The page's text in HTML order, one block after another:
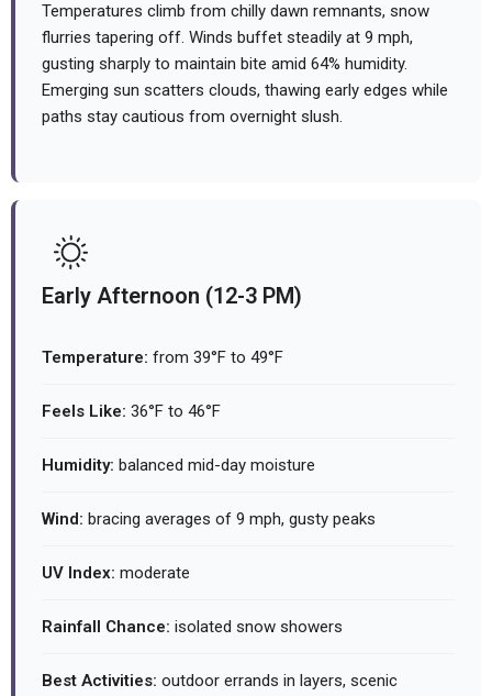
Temperatures climb from chilly dawn remnants, snow
flurries tapering off. Winds buffet steadily at 9 mph,
gusting sharply to maintain bite amid 64% humidity.
Emerging sun scatters clouds, thawing early edges while
paths stay cautious from overnight slush.
Early Afternoon (12-3 PM)
Temperature: from 39°F to 49°F
Feels Like: 36°F to 46°F
Humidity: balanced mid-day moisture
Wind: bracing averages of 9 mph, gusty peaks
UV Index: moderate
Rainfall Chance: isolated snow showers
Best Activities: outdoor errands in layers, scenic